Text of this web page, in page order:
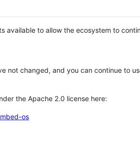
available to allow the ecosystem to
not changed, and you can continue to
the Apache 2.0 license here:
os